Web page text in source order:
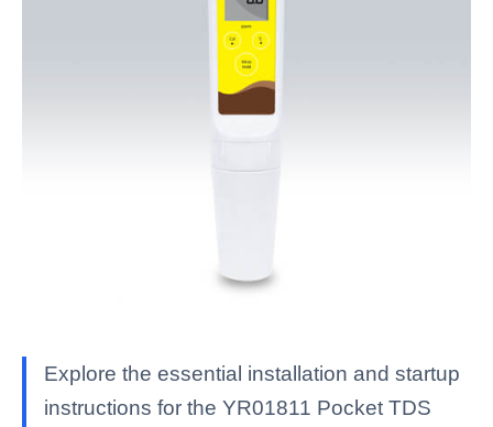
Explore the essential installation and startup
instructions for the YR01811 Pocket TDS